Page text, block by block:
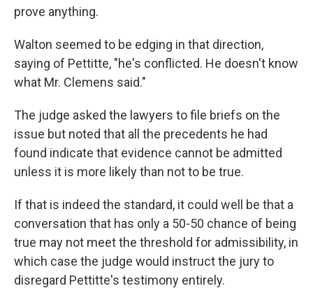
prove anything.
Walton seemed to be edging in that direction,
saying of Pettitte, "he's conflicted. He doesn't know
what Mr. Clemens said."
The judge asked the lawyers to file briefs on the
issue but noted that all the precedents he had
found indicate that evidence cannot be admitted
unless it is more likely than not to be true.
If that is indeed the standard, it could well be that a
conversation that has only a 50-50 chance of being
true may not meet the threshold for admissibility, in
which case the judge would instruct the jury to
disregard Pettitte's testimony entirely.